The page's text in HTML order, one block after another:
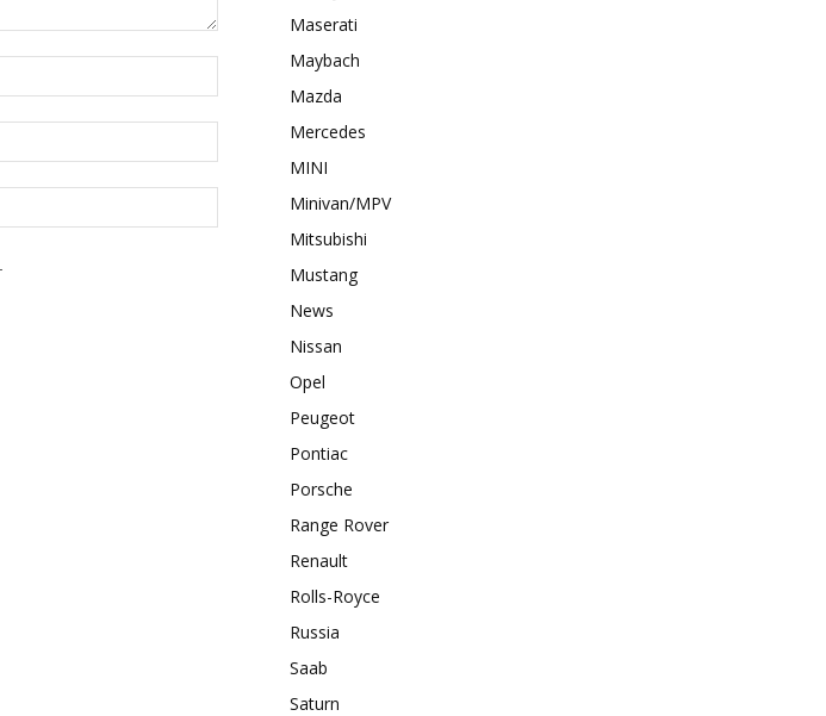
Maserati
Maybach
Mazda
Mercedes
MINI
Minivan/MPV
Mitsubishi
Mustang
News
Nissan
Opel
Peugeot
Pontiac
Porsche
Range Rover
Renault
Rolls-Royce
Russia
Saab
Saturn